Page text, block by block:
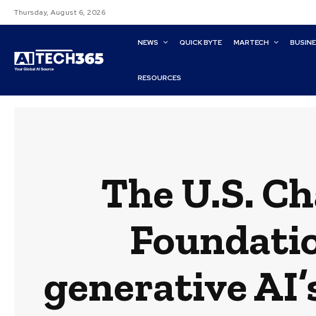
Thursday, August 6, 2026
NEWS QUICK BYTE MARTECH
RESOURCES
The U.S.
generative